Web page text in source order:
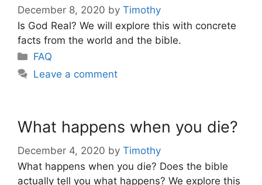
December 8, 2020 by Timothy
Is God Real? We will explore this with concrete
facts from the world and the bible.
Categories
FAQ
Leave a comment
What happens when you die?
December 4, 2020 by Timothy
What happens when you die? Does the bible
actually tell you what happens? We explore this